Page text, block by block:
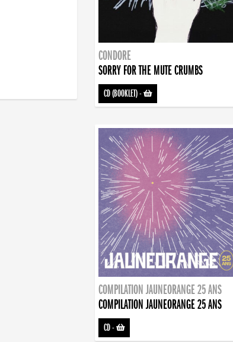
CONDORE
SORRY FOR THE MUTE CRUMBS
CD (BOOKLET)-
COMPILATION JAUNEORANGE 25 ANS
COMPILATION JAUNEORANGE 25 ANS
CD-